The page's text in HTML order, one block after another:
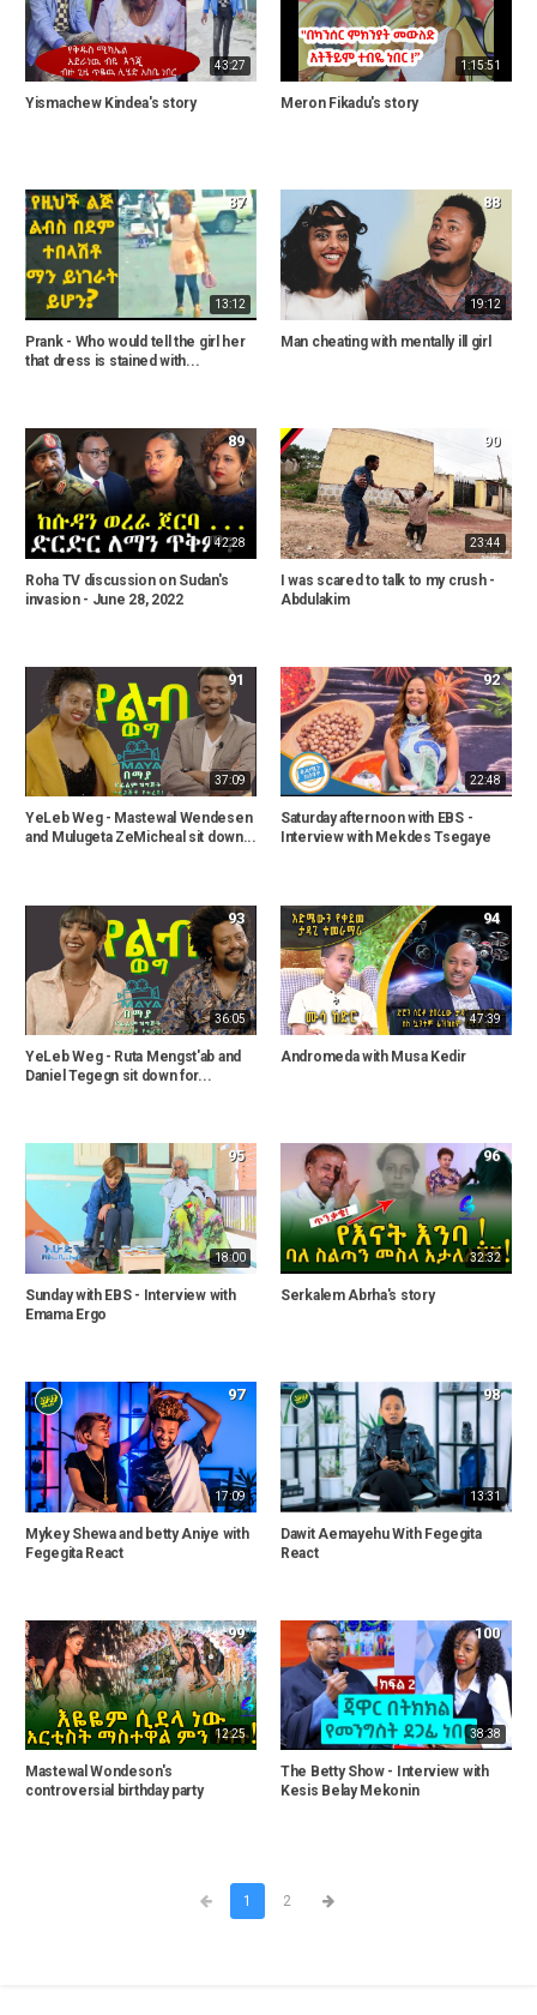
43:27
Yismachew Kindea's story
1:15:51
Meron Fikadu's story
13:12
87
Prank - Who would tell the girl her
that dress is stained with...
19:12
88
Man cheating with mentally ill girl
42:28
89
Roha TV discussion on Sudan's
invasion - June 28, 2022
23:44
90
I was scared to talk to my crush -
Abdulakim
37:09
91
YeLeb Weg - Mastewal Wendesen
and Mulugeta ZeMicheal sit down...
22:48
92
Saturday afternoon with EBS -
Interview with Mekdes Tsegaye
36:05
93
YeLeb Weg - Ruta Mengst'ab and
Daniel Tegegn sit down for...
47:39
94
Andromeda with Musa Kedir
18:00
95
Sunday with EBS - Interview with
Emama Ergo
32:32
96
Serkalem Abrha's story
17:09
97
Mykey Shewa and betty Aniye with
Fegegita React
13:31
98
Dawit Aemayehu With Fegegita
React
12:25
99
Mastewal Wondeson's
controversial birthday party
38:38
100
The Betty Show - Interview with
Kesis Belay Mekonin
1 2